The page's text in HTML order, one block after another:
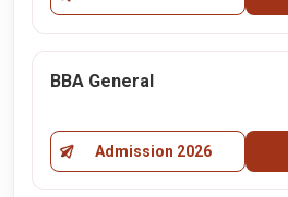
BBA General
Admission 2026